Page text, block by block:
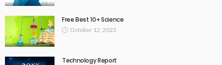
Free Best 10+ Science
October 12, 2023
Technology Report